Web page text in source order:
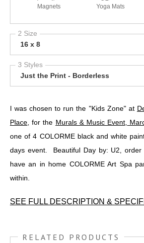
Magnets Yoga Mats
2 Size
16 x 8
3 Styles
Just the Print - Borderless
I was chosen to run the "Kids Zone" at
Place, for the Murals & Music Event,
one of 4 COLORME black and white
days event. Beautiful Day by: U2, order
have an in home COLORME Art Spa
within.
SEE FULL DESCRIPTION &
MARKETING PLACE, for the
RELATED PRODUCTS